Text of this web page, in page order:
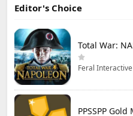
Editor's Choice
Feral Interactive